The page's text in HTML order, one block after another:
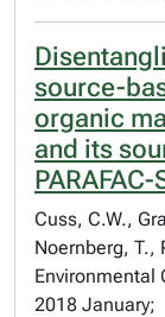
source-
organic
and its
PARAFAC-
Cuss, C.W.,
Noernberg, T.,
Environmental
2018 January;